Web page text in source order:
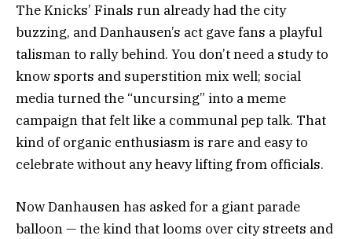
The Knicks’ Finals run already had the city
buzzing, and Danhausen’s act gave fans a playful
talisman to rally behind. You don’t need a study to
know sports and superstition mix well; social
media turned the “uncursing” into a meme
campaign that felt like a communal pep talk. That
kind of organic enthusiasm is rare and easy to
celebrate without any heavy lifting from officials.
Now Danhausen has asked for a giant parade
balloon — the kind that looms over city streets and